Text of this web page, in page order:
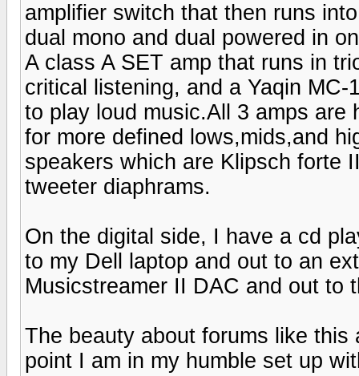
amplifier switch that then runs
dual mono and dual powered in
A class A SET amp that runs in
critical listening, and a Yaqin
to play loud music.All 3 amps are
for more defined lows,mids,and
speakers which are Klipsch forte
tweeter diaphrams.
On the digital side, I have a cd
to my Dell laptop and out to an
Musicstreamer II DAC and out to
The beauty about forums like
point I am in my humble set up